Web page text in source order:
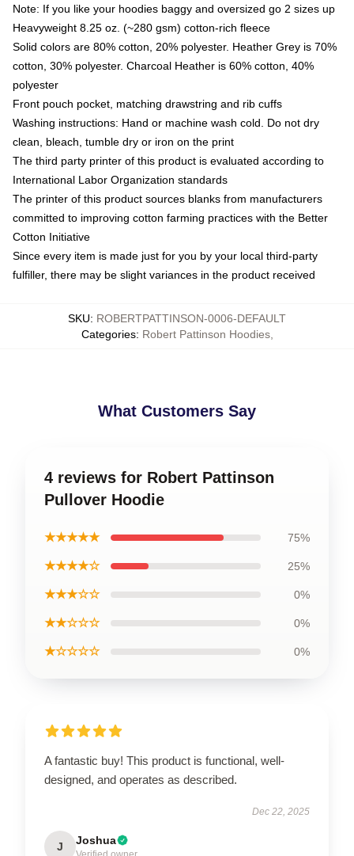
Note: If you like your hoodies baggy and oversized go 2 sizes up
Heavyweight 8.25 oz. (~280 gsm) cotton-rich fleece
Solid colors are 80% cotton, 20% polyester. Heather Grey is 70%
cotton, 30% polyester. Charcoal Heather is 60% cotton, 40%
polyester
Front pouch pocket, matching drawstring and rib cuffs
Washing instructions: Hand or machine wash cold. Do not dry
clean, bleach, tumble dry or iron on the print
The third party printer of this product is evaluated according to
International Labor Organization standards
The printer of this product sources blanks from manufacturers
committed to improving cotton farming practices with the Better
Cotton Initiative
Since every item is made just for you by your local third-party
fulfiller, there may be slight variances in the product received
SKU: ROBERTPATTINSON-0006-DEFAULT
Categories: Robert Pattinson Hoodies,
What Customers Say
4 reviews for Robert Pattinson
Pullover Hoodie
★★★★★ 75%
★★★★☆ 25%
★★★☆☆ 0%
★★☆☆☆ 0%
★☆☆☆☆ 0%
A fantastic buy! This product is functional, well-
designed, and operates as described.
Dec 22, 2025
J Joshua